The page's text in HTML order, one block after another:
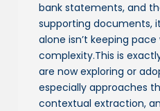
bank statements, and
supporting documents,
alone isn’t keeping
complexity.This is
are now exploring or
especially approaches
contextual extraction,